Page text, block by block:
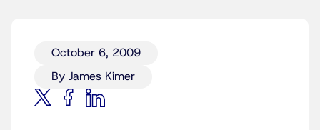
October 6, 2009
By James Kimer